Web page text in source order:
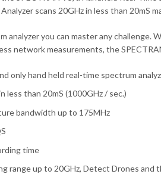
scans 20GHz in less than 20mS
analyzer you can master any
network measurements, the
only hand held real-time spectrum
less than 20mS (1000GHz / sec.)
bandwidth up to 175MHz
time
range up to 20GHz, Detect Drones and